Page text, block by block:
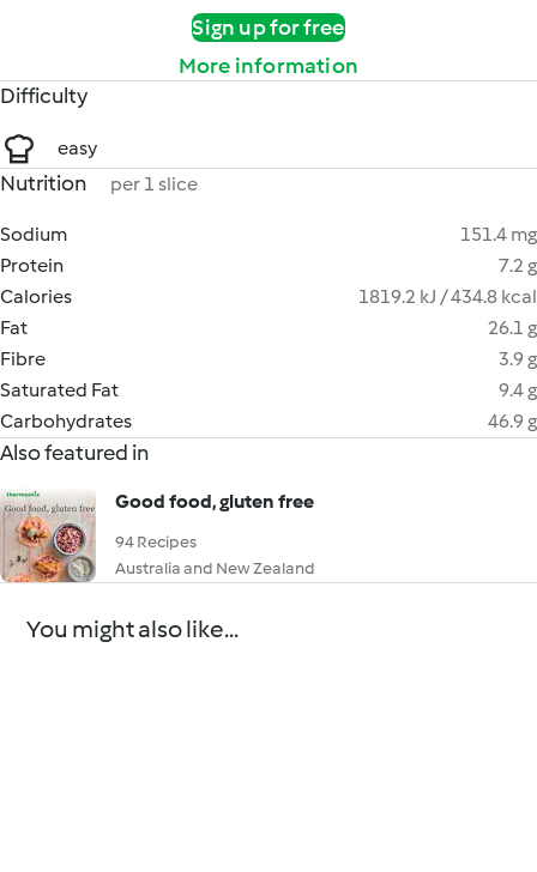
Sign up for free
More information
Difficulty
easy
Nutrition per 1 slice
Sodium
151.4 mg
Protein
7.2 g
Calories
1819.2 kJ / 434.8 kcal
Fat
26.1 g
Fibre
3.9 g
Saturated Fat
9.4 g
Carbohydrates
46.9 g
Also featured in
Good food, gluten free
94 Recipes
Australia and New Zealand
You might also like...